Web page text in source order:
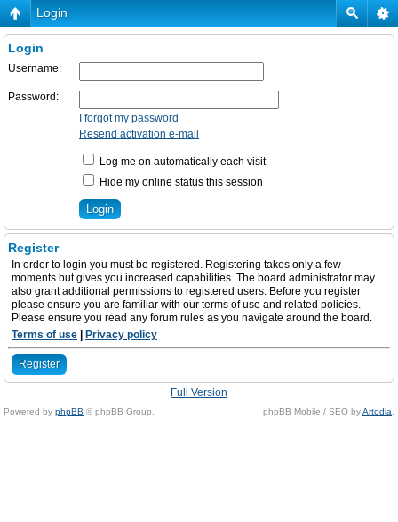
Login
Login
Username:
Password:
I forgot my password
Resend activation e-mail
Log me on automatically each visit
Hide my online status this session
Register
In order to login you must be registered. Registering takes only a few
moments but gives you increased capabilities. The board administrator may
also grant additional permissions to registered users. Before you register
please ensure you are familiar with our terms of use and related policies.
Please ensure you read any forum rules as you navigate around the board.
Terms of use
Privacy policy
Register
Full Version
Powered by phpBB © phpBB Group. phpBB Mobile / SEO byArtodia